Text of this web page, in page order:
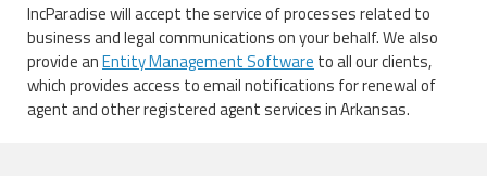
IncParadise will accept the service of processes related to
business and legal communications on your behalf. We also
provide anEntity Management Software to all our clients,
which provides access to email notifications for renewal of
agent and other registered agent services in Arkansas.